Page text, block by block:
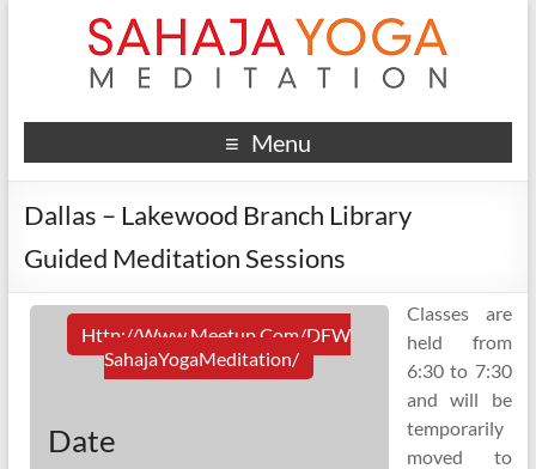
Menu
Dallas – Lakewood Branch Library
Guided Meditation Sessions
Http://www.meetup.com/DFW
SahajaYogaMeditation/
Date
Classes are
held from
6:30 to 7:30
and will be
temporarily
moved to